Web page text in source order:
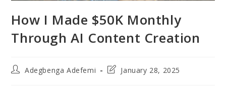
How I Made $50K Monthly
Through AI Content Creation
PostAdegbenga Adefemi
PostJanuary 28, 2025